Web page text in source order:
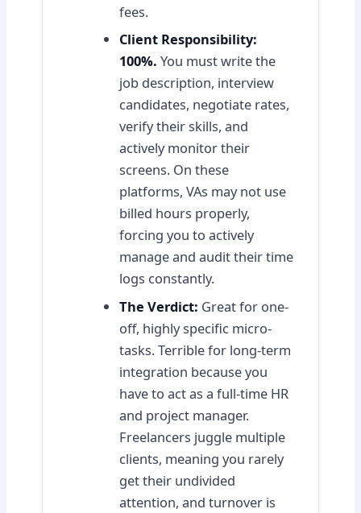
fees.
Client Responsibility:
100%. You must write the
job description, interview
candidates, negotiate rates,
verify their skills, and
actively monitor their
screens. On these
platforms, VAs may not use
billed hours properly,
forcing you to actively
manage and audit their time
logs constantly.
The Verdict: Great for one-
off, highly specific micro-
tasks. Terrible for long-term
integration because you
have to act as a full-time HR
and project manager.
Freelancers juggle multiple
clients, meaning you rarely
get their undivided
attention, and turnover is